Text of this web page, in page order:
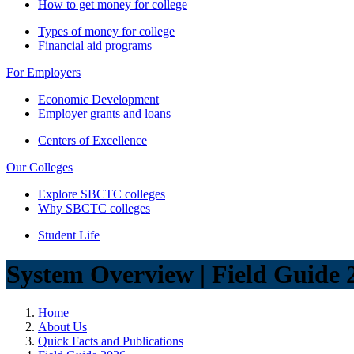
How to get money for college
Types of money for college
Financial aid programs
For Employers
Economic Development
Employer grants and loans
Centers of Excellence
Our Colleges
Explore SBCTC colleges
Why SBCTC colleges
Student Life
System Overview | Field Guide
Home
About Us
Quick Facts and Publications